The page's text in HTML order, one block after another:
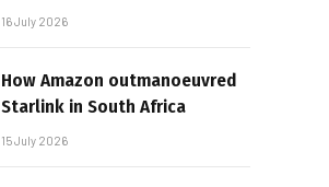
16 July 2026
How Amazon outmanoeuvred
Starlink in South Africa
15 July 2026